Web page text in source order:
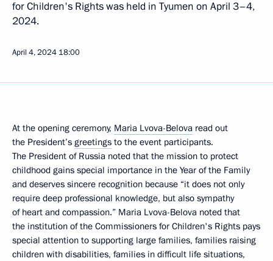
for Children's Rights was held in Tyumen on April 3–4,
2024.
April 4, 2024 18:00
At the opening ceremony, Maria Lvova-Belova read out
the President’s greetings to the event participants.
The President of Russia noted that the mission to protect
childhood gains special importance in the Year of the Family
and deserves sincere recognition because “it does not only
require deep professional knowledge, but also sympathy
of heart and compassion.” Maria Lvova-Belova noted that
the institution of the Commissioners for Children's Rights pays
special attention to supporting large families, families raising
children with disabilities, families in difficult life situations,